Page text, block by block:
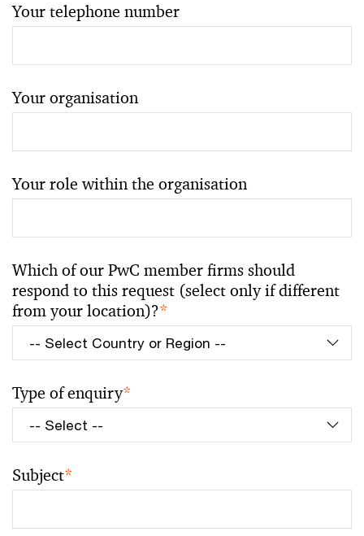
Your telephone number
Your organisation
Your role within the organisation
Which of our PwC member firms should
respond to this request (select only if different
from your location)?*
Type of enquiry*
Subject*